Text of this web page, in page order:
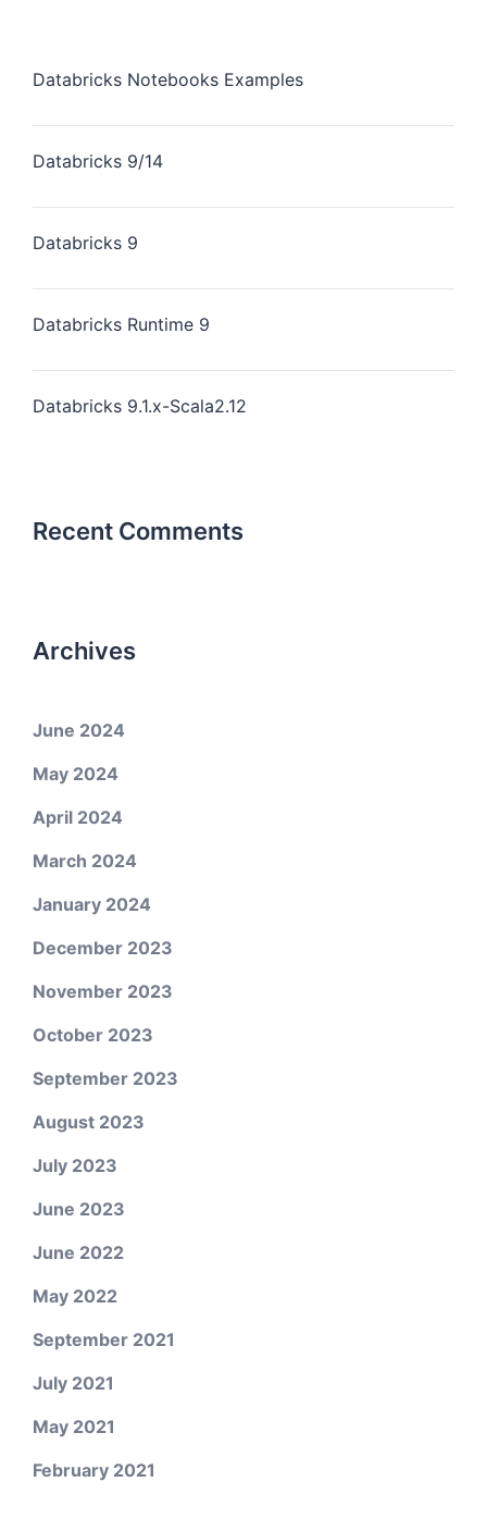
Databricks Notebooks Examples
Databricks 9/14
Databricks 9
Databricks Runtime 9
Databricks 9.1.x-Scala2.12
Recent Comments
Archives
June 2024
May 2024
April 2024
March 2024
January 2024
December 2023
November 2023
October 2023
September 2023
August 2023
July 2023
June 2023
June 2022
May 2022
September 2021
July 2021
May 2021
February 2021